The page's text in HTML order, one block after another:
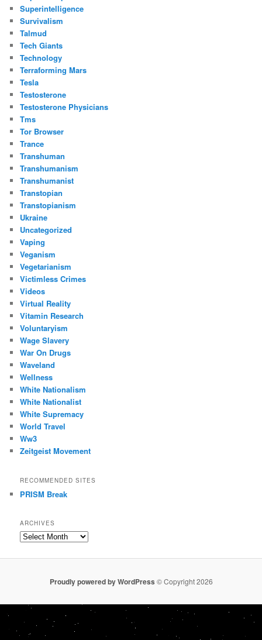
Superintelligence
Survivalism
Talmud
Tech Giants
Technology
Terraforming Mars
Tesla
Testosterone
Testosterone Physicians
Tms
Tor Browser
Trance
Transhuman
Transhumanism
Transhumanist
Transtopian
Transtopianism
Ukraine
Uncategorized
Vaping
Veganism
Vegetarianism
Victimless Crimes
Videos
Virtual Reality
Vitamin Research
Voluntaryism
Wage Slavery
War On Drugs
Waveland
Wellness
White Nationalism
White Nationalist
White Supremacy
World Travel
Ww3
Zeitgeist Movement
RECOMMENDED SITES
PRISM Break
ARCHIVES
Archives
Proudly powered by WordPress © Copyright 2026